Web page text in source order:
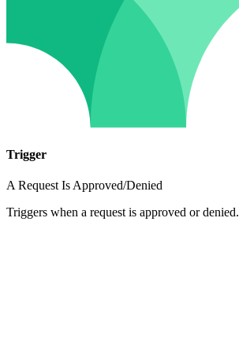
Trigger
A Request Is Approved/Denied
Triggers when a request is approved or denied.